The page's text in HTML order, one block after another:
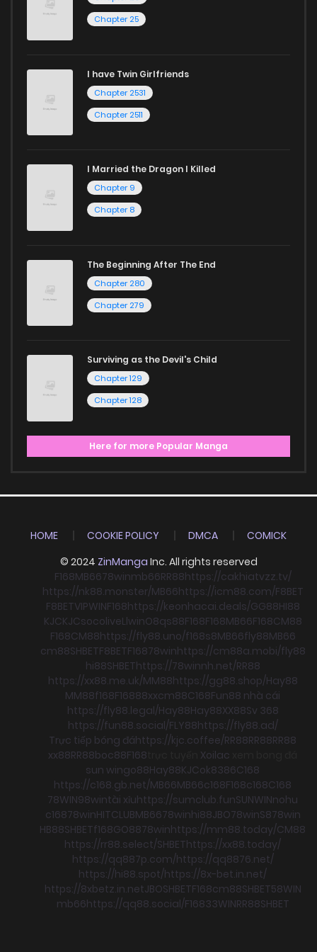
and experience the joy of reading manga like never before!
Chapter 25
I have Twin Girlfriends
Chapter 2531
Chapter 2511
I Married the Dragon I Killed
Chapter 9
Chapter 8
The Beginning After The End
Chapter 280
Chapter 279
Surviving as the Devil's Child
Chapter 129
Chapter 128
Here for more Popular Manga
HOME COOKIE POLICY DMCA
COMICK
© 2024 ZinManga Inc. All rights reserved
F168MB6678winmb66RR88https://cakhiatvzz.tv/
https://nk88.monster/MB66https://icm88.com/F8BET
F8BETVIPWINF168https://keonhacai.deals/GG88HI88
KJCKJCsocoliveLlwinO8qs88F168F168MB66F168CM88
F168CM88https://fly88.uno/f168s8MB66fly88MB66
cm88SHBETF8BETF16878winhttps://cm88a.mobi/fly88
hi88SHBEThttps://78winnh.net/RR88
https://xx88.me.uk/MM88https://gg88.shop/Hay88
MM88f168F16888xxcm88C168Fun88 nhà cái
https://fly88.legal/Hay88Hay88XX88Sv 368
https://fun88.social/FLY88https://fly88.ad/
Trực tiếp bóng đáhttps://kjc.coffee/RR88RR88RR88
xx88RR88boc88F168 Xoilac
sun wingo88Hay88KJCok8386C168
https://c168.gb.net/MB66MB66c168F168c168C168
78WIN98wintài xỉuhttps://sumclub.funSUNWINnohu
c16878winHITCLUBMB6678winhi88JBO78winS878win
HB88SHBETf168GO8878winhttps://mm88.today/CM88
https://rr88.select/SHBEThttps://xx88.today/
https://qq887p.com/https://qq8876.net/
https://hi88.spot/https://8x-bet.in.net/
https://8xbetz.in.netJBOSHBETF168cm88SHBET58WIN
mb66https://qq88.social/F16833WINRR88SHBET